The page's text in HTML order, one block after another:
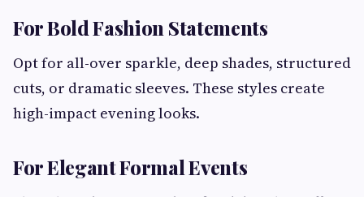
For Bold Fashion Statements
Opt for all-over sparkle, deep shades, structured
cuts, or dramatic sleeves. These styles create
high-impact evening looks.
For Elegant Formal Events